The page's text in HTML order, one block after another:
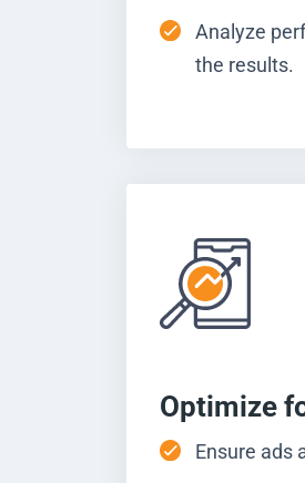
Analyze
the results.
Optimize
Ensure ads